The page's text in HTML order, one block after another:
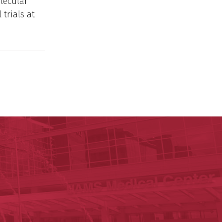
trials at
of Medicine
Sciences